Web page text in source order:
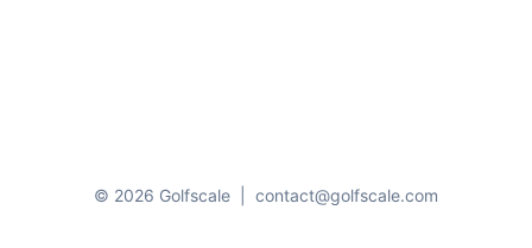
© 2026 Golfscale contact@golfscale.com